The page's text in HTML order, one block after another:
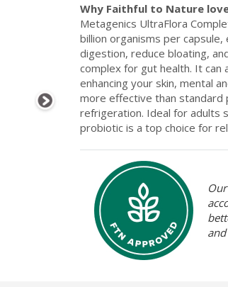
Why Faithful to Nature
Metagenics UltraFlora
billion organisms per
digestion, reduce bloating,
complex for gut health. It can
enhancing your skin, mental
more effective than standard
refrigeration. Ideal for adults
probiotic is a top choice for